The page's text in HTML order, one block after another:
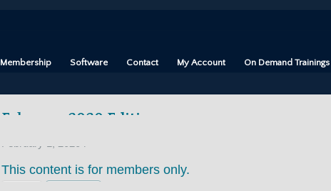
Membership Software Contact My Account On Demand Trainings
February 2020 Edition
This content is for members only.